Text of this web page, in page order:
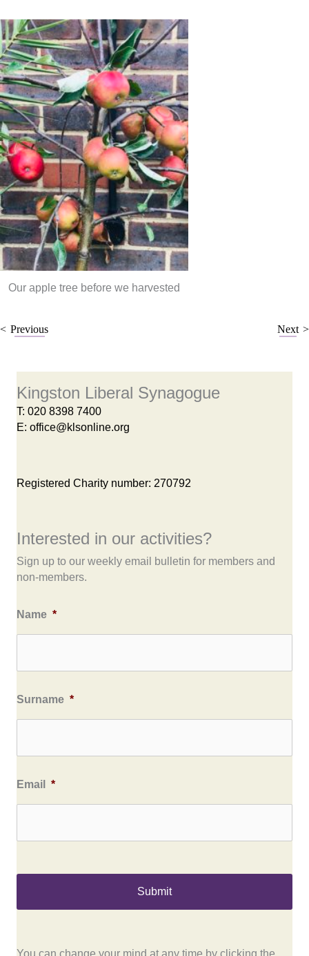
Our apple tree before we harvested
Previous Next
Kingston Liberal Synagogue
T: 020 8398 7400
E: office@klsonline.org
Registered Charity number: 270792
Interested in our activities?
Sign up to our weekly email bulletin for members and
non-members.
Name *
Surname *
Email *